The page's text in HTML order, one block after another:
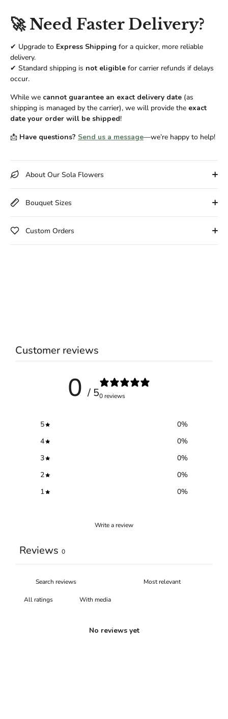
🚀 Need Faster Delivery?
✔ Upgrade to Express Shipping for a quicker, more reliable
delivery.
✔ Standard shipping is not eligible for carrier refunds if delays
occur.
While we cannot guarantee an exact delivery date (as
shipping is managed by the carrier), we will provide the exact
date your order will be shipped!
📩 Have questions? Send us a message—we’re happy to help!
About Our Sola Flowers
Bouquet Sizes
Custom Orders
Customer reviews
0 / 50 reviews
5 0%
4
0%
3
0%
2
0%
1
0%
Write a review
Reviews 0
With media
No reviews yet